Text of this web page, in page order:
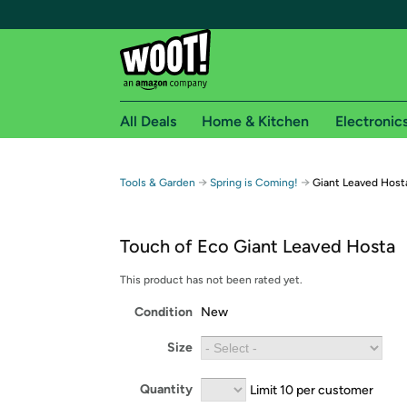
Free shipping for
Free Standard shipping on Woot! orders
Amazon Prime membership required. See
Get started by logging in with Amazon or try a
All Deals Home & Kitchen
Tools & Garden → Spring is Coming! → Giant Leaved
Touch of Eco Giant Leaved Hosta
This product has not been rated yet.
Condition New
Size
Quantity Limit 10 per customer